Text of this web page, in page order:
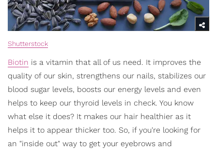
Shutterstock
Biotin is a vitamin that all of us need. It improves the
quality of our skin, strengthens our nails, stabilizes our
blood sugar levels, boosts our energy levels and even
helps to keep our thyroid levels in check. You know
what else it does? It makes our hair healthier as it
helps it to appear thicker too. So, if you're looking for
an "inside out" way to get your eyebrows and